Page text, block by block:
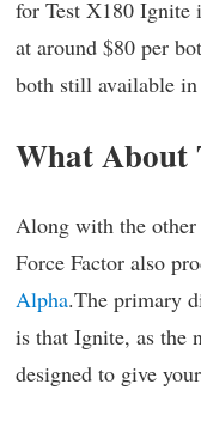
for Test X180 Ignite
at around $80 per
both still available
What About
Along with the other
Force Factor also
Alpha.The primary
is that Ignite, as the
designed to give